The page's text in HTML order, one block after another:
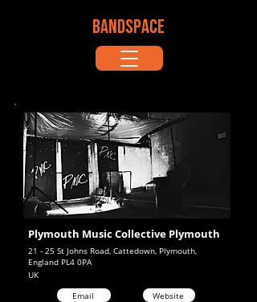
BANDSPACE
21 - 25 St Johns Road, Cattedown, Plymouth,
England PL4 0PA
Plymouth Music Collective Plymouth
UK
Email
Website